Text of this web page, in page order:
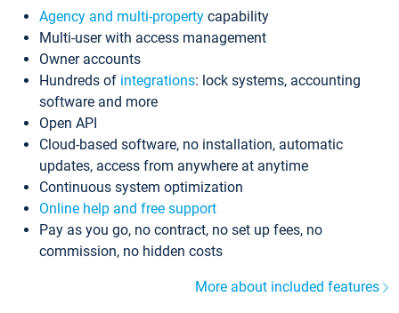
Agency and multi-property capability
Multi-user with access management
Owner accounts
Hundreds of integrations: lock systems, accounting
software and more
Open API
Cloud-based software, no installation, automatic
updates, access from anywhere at anytime
Continuous system optimization
Online help and free support
Pay as you go, no contract, no set up fees, no
commission, no hidden costs
More about included features